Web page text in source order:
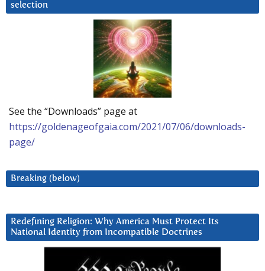
selection
See the “Downloads” page at
https://goldenageofgaia.com/2021/07/06/downloads-
page/
Breaking (below)
Redefining Religion: Why America Must Protect Its
National Identity from Incompatible Doctrines